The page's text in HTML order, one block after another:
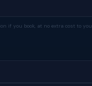
if you book, at no extra cost to you.